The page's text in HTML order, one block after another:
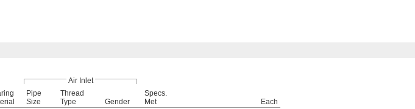
Air Inlet
Pipe
Size
Thread
Type
Gender
Specs.
Met
Each